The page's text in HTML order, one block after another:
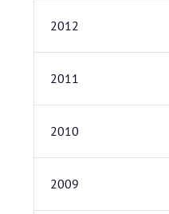
2012
2011
2010
2009